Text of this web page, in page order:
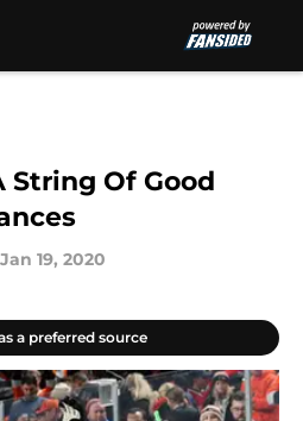
String Of Good
Jan 19, 2020
a preferred source